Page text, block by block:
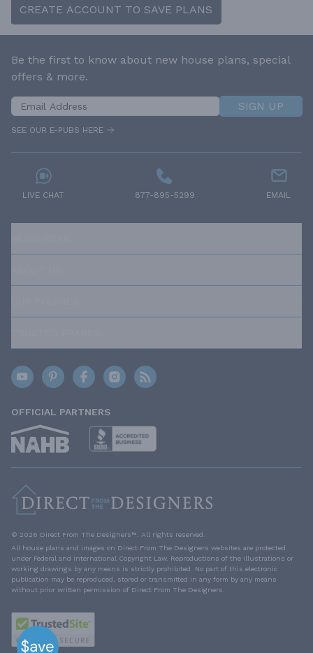
CREATE ACCOUNT TO SAVE PLANS
Be the first to know about new house plans, special
offers & more.
SIGN UP
SEE OUR E-PUBS HERE
LIVE CHAT 877-895-5299 EMAIL
OFFICIAL PARTNERS
© 2026 Direct From The Designers™. All rights reserved.
All house plans and images on Direct From The Designers websites are protected
under Federal and International Copyright Law. Reproductions of the illustrations or
working drawings by any means is strictly prohibited. No part of this electronic
publication may be reproduced, stored or transmitted in any form by any means
without prior written permission of Direct From The Designers.